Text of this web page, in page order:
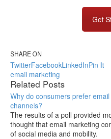
Get
SHARE ON
TwitterFacebookLinkedInPin It
email marketing
Related Posts
Why do consumers prefer
channels?
The results of a poll provided
thought that email marketing
of social media and mobility.